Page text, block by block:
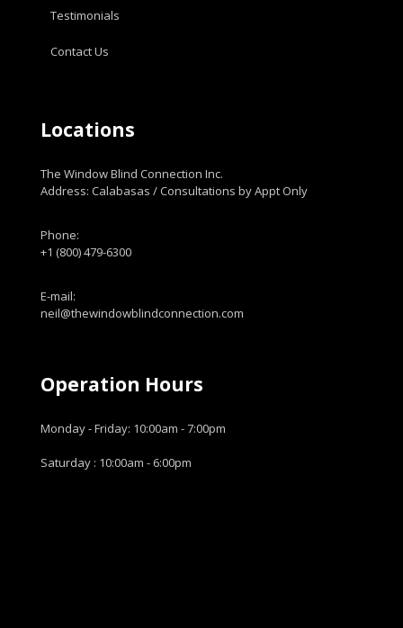
Testimonials
Contact Us
Locations
The Window Blind Connection Inc.
Address: Calabasas / Consultations by Appt Only
Phone:
+1 (800) 479-6300
E-mail:
neil@thewindowblindconnection.com
Operation Hours
Monday - Friday: 10:00am - 7:00pm
Saturday : 10:00am - 6:00pm